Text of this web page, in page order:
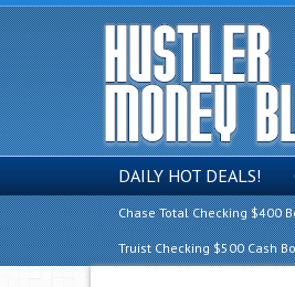
DAILY HOT DEALS!
Chase Total Checking $400
Truist Checking $500 Cash